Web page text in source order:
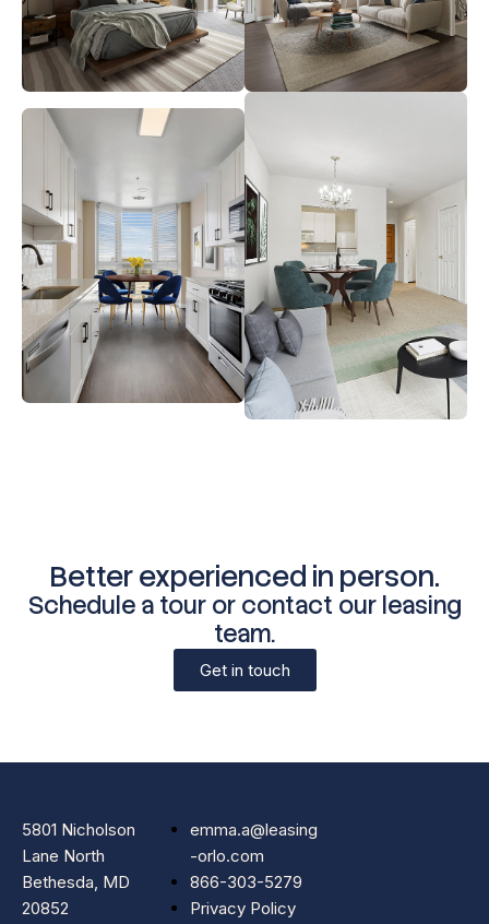
Better experienced in person.
Schedule a tour or contact our leasing
team.
Get in touch
5801 Nicholson
Lane North
Bethesda, MD
20852
emma.a@leasing
-orlo.com
866-303-5279
Privacy Policy